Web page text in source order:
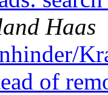
Haas
of